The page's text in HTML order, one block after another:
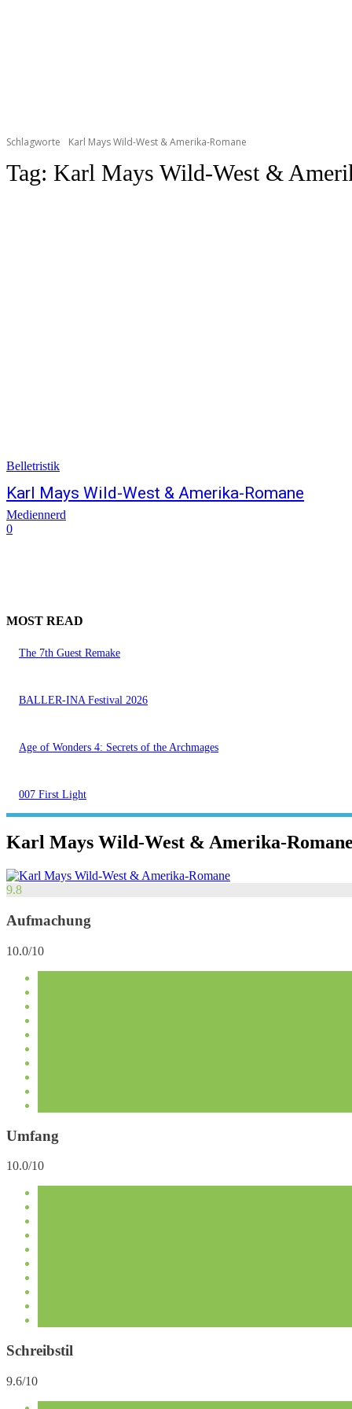
Schlagworte Karl Mays Wild-West & Amerika-Romane
Tag: Karl Mays Wild-West &
Belletristik
Karl Mays Wild-West & Amerika-Romane
Mediennerd
0
MOST READ
The 7th Guest Remake
BALLER-INA Festival 2026
Age of Wonders 4: Secrets of the Archmages
007 First Light
Karl Mays Wild-West & Amerika-
9.8
Aufmachung
10.0/10
Umfang
10.0/10
Schreibstil
9.6/10